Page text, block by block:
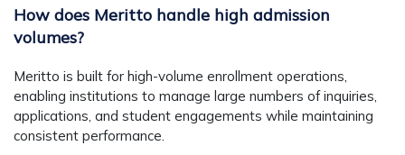
How does Meritto handle high admission
volumes?
Meritto is built for high-volume enrollment operations,
enabling institutions to manage large numbers of inquiries,
applications, and student engagements while maintaining
consistent performance.